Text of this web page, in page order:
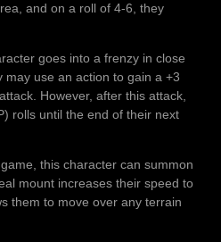
and on a roll of 4-6, they
goes into a frenzy in close
use an action to gain a +3
However, after this attack,
rolls until the end of their next
this character can summon
mount increases their speed to
them to move over any terrain